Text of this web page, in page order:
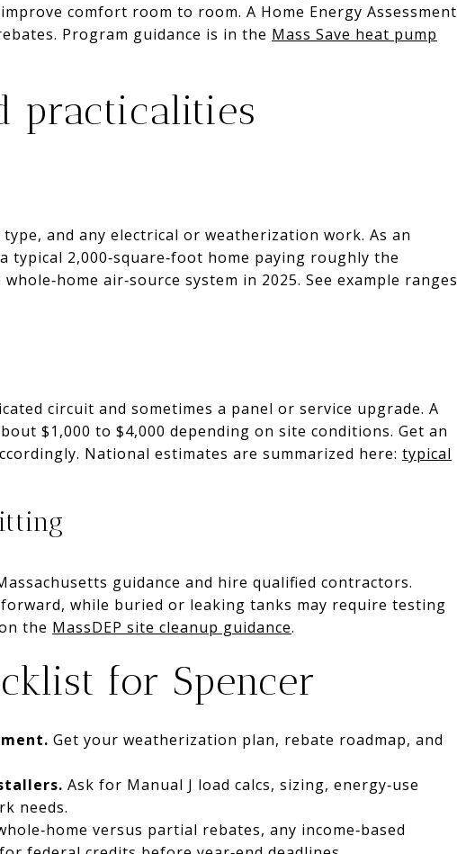
comfort room to room. A Home Energy Assessment
Program guidance is in the Mass Save heat pump
practicalities
and any electrical or weatherization work. As an
typical 2,000‑square‑foot home paying roughly the
air‑source system in 2025. See example ranges
circuit and sometimes a panel or service upgrade. A
$1,000 to $4,000 depending on site conditions. Get an
National estimates are summarized here: typical
guidance and hire qualified contractors.
while buried or leaking tanks may require testing
the MassDEP site cleanup guidance.
for Spencer
Get your weatherization plan, rebate roadmap, and
Ask for Manual J load calcs, sizing, energy‑use
needs.
versus partial rebates, any income‑based